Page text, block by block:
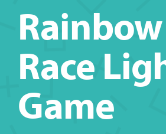
Rainbow
Race
Game